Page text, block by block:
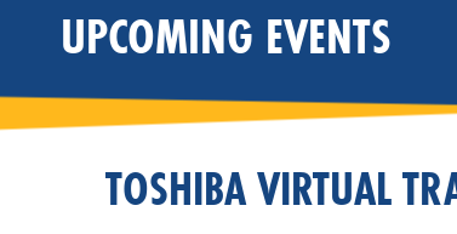
UPCOMING EVENTS
TOSHIBA VIRTUAL